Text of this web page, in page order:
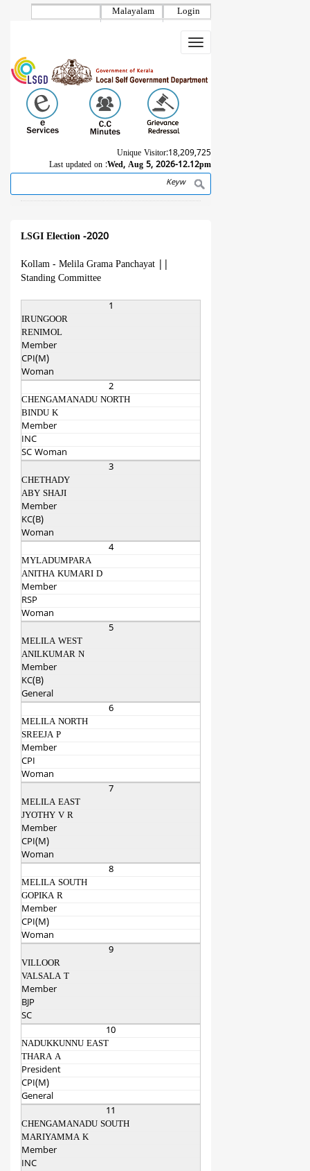
Login
Malayalam
Toggle
navigation
Unique Visitor:18,209,725
Last updated on :Wed, Aug 5, 2026-12.12pm
Search
LSGI Election -2020
Kollam - Melila Grama Panchayat
Standing Committee
1
IRUNGOOR
RENIMOL
Member
CPI(M)
Woman
2
CHENGAMANADU NORTH
BINDU K
Member
INC
SC Woman
3
CHETHADY
ABY SHAJI
Member
KC(B)
Woman
4
MYLADUMPARA
ANITHA KUMARI D
Member
RSP
Woman
5
MELILA WEST
ANILKUMAR N
Member
KC(B)
General
6
MELILA NORTH
SREEJA P
Member
CPI
Woman
7
MELILA EAST
JYOTHY V R
Member
CPI(M)
Woman
8
MELILA SOUTH
GOPIKA R
Member
CPI(M)
Woman
9
VILLOOR
VALSALA T
Member
BJP
SC
10
NADUKKUNNU EAST
THARA A
President
CPI(M)
General
11
CHENGAMANADU SOUTH
MARIYAMMA K
Member
INC